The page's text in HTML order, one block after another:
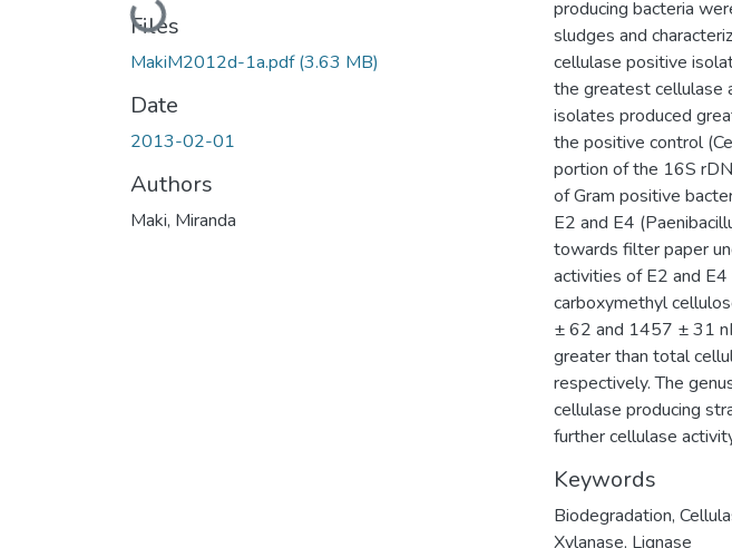
Loading...
Files
MakiM2012d-1a.pdf(3.63 MB)
Date
2013-02-01
Authors
Maki, Miranda
producing bacteria
sludges and
cellulase positive
the greatest cellulase
isolates produced
the positive control
portion of the 16S
of Gram positive
E2 and E4
towards filter paper
activities of E2 and
carboxymethyl
± 62 and 1457 ± 31
greater than total
respectively. The
cellulase producing
further cellulase
Keywords
Biodegradation,
Xylanase, Lignase